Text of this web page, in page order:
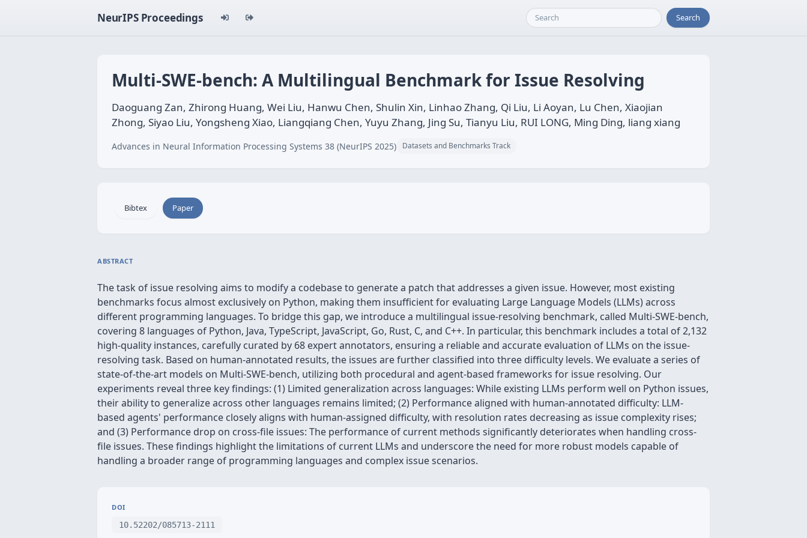
NeurIPS Proceedings Search
Multi-SWE-bench: A Multilingual Benchmark for Issue Resolving
Daoguang Zan, Zhirong Huang, Wei Liu, Hanwu Chen, Shulin Xin, Linhao Zhang, Qi Liu, Li Aoyan, Lu Chen, Xiaojian
Zhong, Siyao Liu, Yongsheng Xiao, Liangqiang Chen, Yuyu Zhang, Jing Su, Tianyu Liu, RUI LONG, Ming Ding, liang xiang
Advances in Neural Information Processing Systems 38 (NeurIPS 2025) Datasets and Benchmarks Track
Bibtex Paper
ABSTRACT
The task of issue resolving aims to modify a codebase to generate a patch that addresses a given issue. However, most existing
benchmarks focus almost exclusively on Python, making them insufficient for evaluating Large Language Models (LLMs) across
different programming languages. To bridge this gap, we introduce a multilingual issue-resolving benchmark, called Multi-SWE-bench,
covering 8 languages of Python, Java, TypeScript, JavaScript, Go, Rust, C, and C++. In particular, this benchmark includes a total of 2,132
high-quality instances, carefully curated by 68 expert annotators, ensuring a reliable and accurate evaluation of LLMs on the issue-
resolving task. Based on human-annotated results, the issues are further classified into three difficulty levels. We evaluate a series of
state-of-the-art models on Multi-SWE-bench, utilizing both procedural and agent-based frameworks for issue resolving. Our
experiments reveal three key findings: (1) Limited generalization across languages: While existing LLMs perform well on Python issues,
their ability to generalize across other languages remains limited; (2) Performance aligned with human-annotated difficulty: LLM-
based agents' performance closely aligns with human-assigned difficulty, with resolution rates decreasing as issue complexity rises;
and (3) Performance drop on cross-file issues: The performance of current methods significantly deteriorates when handling cross-
file issues. These findings highlight the limitations of current LLMs and underscore the need for more robust models capable of
handling a broader range of programming languages and complex issue scenarios.
DOI
10.52202/085713-2111